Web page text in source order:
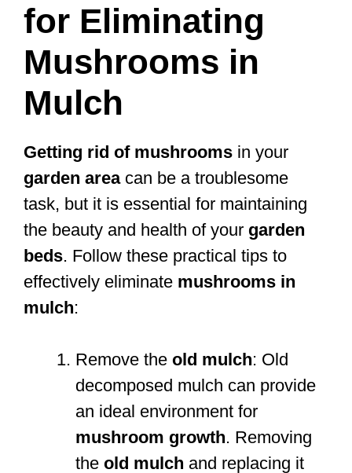
for Eliminating
Mushrooms in
Mulch
Getting rid of mushrooms in your
garden areacan be a troublesome
task, but it is essential for maintaining
the beauty and health of your garden
beds. Follow these practical tips to
effectively eliminate mushrooms in
mulch:
Remove the old mulch: Old
decomposed mulch can provide
an ideal environment for
mushroom growth. Removing
the old mulch and replacing it